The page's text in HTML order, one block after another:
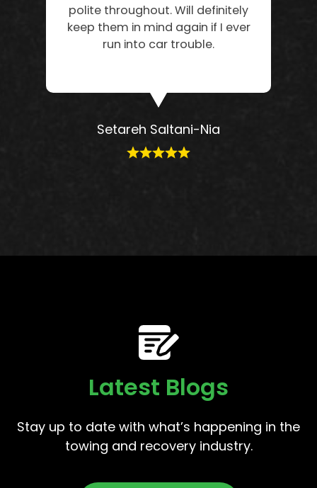
polite throughout. Will definitely
keep them in mind again if I ever
run into car trouble.
Setareh Saltani-Nia
Latest Blogs
Stay up to date with what’s happening in the
towing and recovery industry.